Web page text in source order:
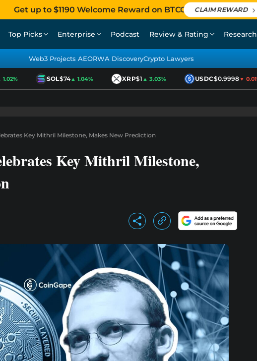
Get up to $1190 Welcome Reward on BTCC CLAIM REWARD
Top Picks Enterprise Podcast Review & Rating Research
Web3 Projects AEORWA DiscoveryCrypto Lawyers
SOL$74▲ 1.04% XRP$1▲ 3.03% USDC$0.9998▼ 0.01%
Key Mithril Milestone, Makes New Prediction
Key Mithril Milestone,